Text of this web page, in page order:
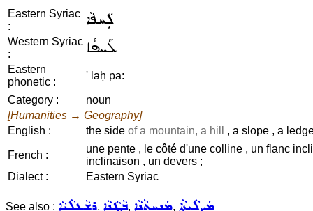
Eastern Syriac
:
ܠܲܚܦܵܐ
Western Syriac
:
ܠܰܚܦܳܐ
Eastern
phonetic :
' laḥ pa:
Category :
noun
[Humanities → Geography]
English :
the side of a mountain, a hill , a slope , a
French :
une pente , le côté d'une colline , un flanc
inclinaison , un devers ;
Dialect :
Eastern Syriac
See also : ܪܹܫܵܥܠܵܝܵܐ, ܒܵܛܵܢܵܐ, ܡܲܢܸܚܬܵܢܵܐ, ܡܲܨܠܵܝܬܵܐ